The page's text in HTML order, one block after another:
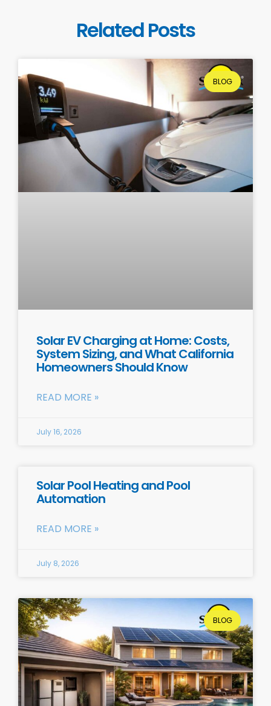
Related Posts
BLOG
Solar EV Charging at Home: Costs,
System Sizing, and What California
Homeowners Should Know
READ MORE »
July 16, 2026
Solar Pool Heating and Pool
Automation
READ MORE »
July 8, 2026
BLOG